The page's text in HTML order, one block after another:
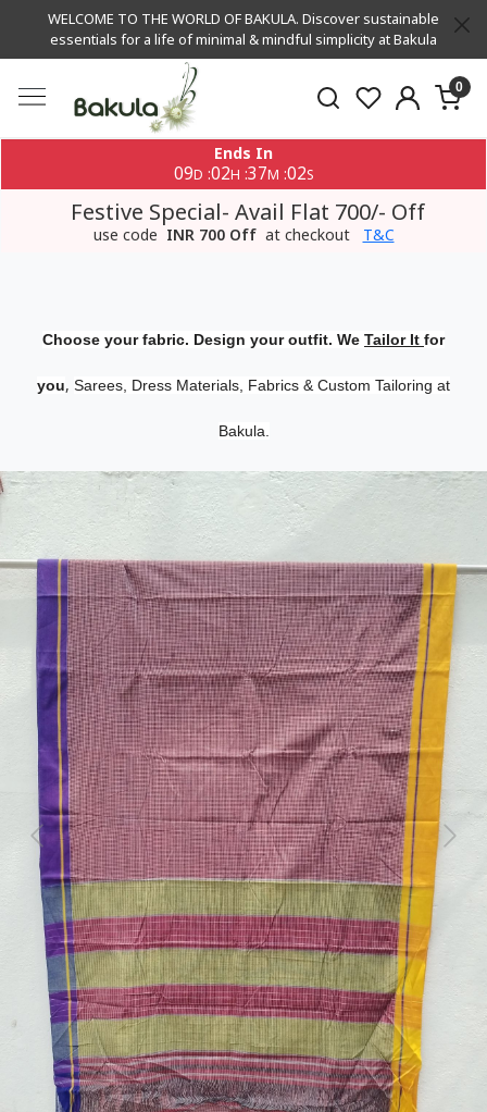
WELCOME TO THE WORLD OF BAKULA. Discover sustainable
essentials for a life of minimal & mindful simplicity at Bakula
0
Ends In
09D :02H :37M :01S
Festive Special- Avail Flat 700/- Off
use code INR 700 Off at checkout T&C
Choose your fabric. Design your outfit. We Tailor It for
you, Sarees, Dress Materials, Fabrics & Custom Tailoring at
Bakula.
Previous Next